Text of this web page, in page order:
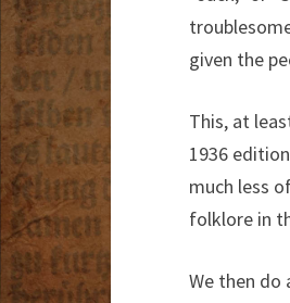
given the
This, at
1936
much less
folklore in
We then do